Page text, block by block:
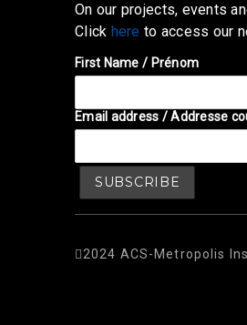
On our projects, events
Click here to access our
First Name / Prénom
Email address / Addresse
2024 ACS-Metropolis